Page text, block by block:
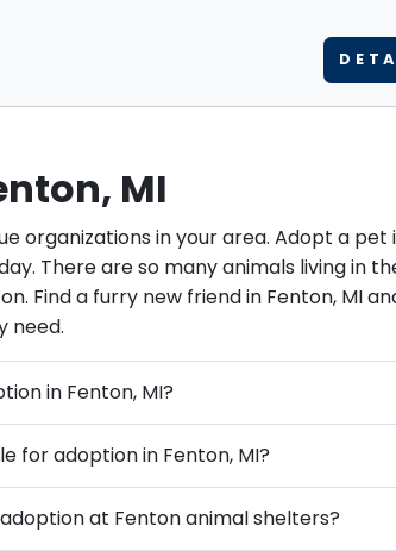
MI
organizations in your area. Adopt a pet
There are so many animals living in
Find a furry new friend in Fenton, MI
need.
What are the requirements for pet adoption in Fenton, MI?
What types of pets are typically available for adoption in Fenton, MI?
What are the costs associated with pet adoption at Fenton animal shelters?